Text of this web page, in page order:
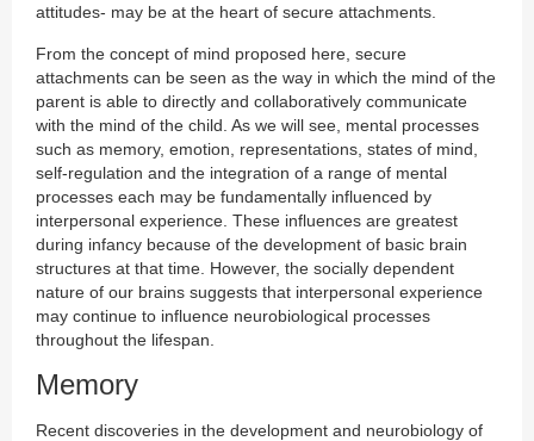
attitudes- may be at the heart of secure attachments.
From the concept of mind proposed here, secure
attachments can be seen as the way in which the mind of the
parent is able to directly and collaboratively communicate
with the mind of the child. As we will see, mental processes
such as memory, emotion, representations, states of mind,
self-regulation and the integration of a range of mental
processes each may be fundamentally influenced by
interpersonal experience. These influences are greatest
during infancy because of the development of basic brain
structures at that time. However, the socially dependent
nature of our brains suggests that interpersonal experience
may continue to influence neurobiological processes
throughout the lifespan.
Memory
Recent discoveries in the development and neurobiology of